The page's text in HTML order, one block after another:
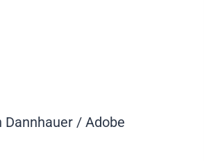
/ Adobe